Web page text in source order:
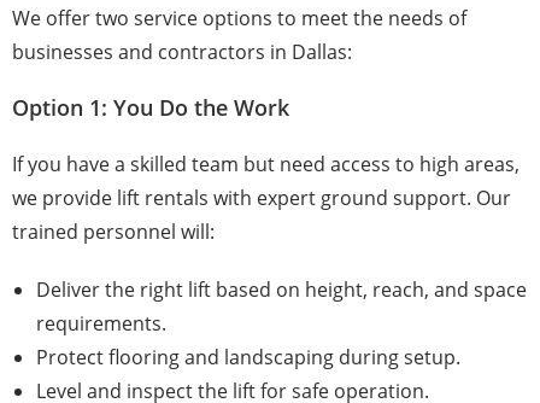
We offer two service options to meet the needs of
businesses and contractors in Dallas:
Option 1: You Do the Work
If you have a skilled team but need access to high areas,
we provide lift rentals with expert ground support. Our
trained personnel will:
Deliver the right lift based on height, reach, and space
requirements.
Protect flooring and landscaping during setup.
Level and inspect the lift for safe operation.